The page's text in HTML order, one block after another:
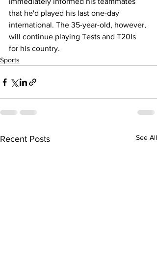
that he'd played his last one-day
international. The 35-year-old, however,
will continue playing Tests and T20Is
for his country.
Sports
Recent Posts See All